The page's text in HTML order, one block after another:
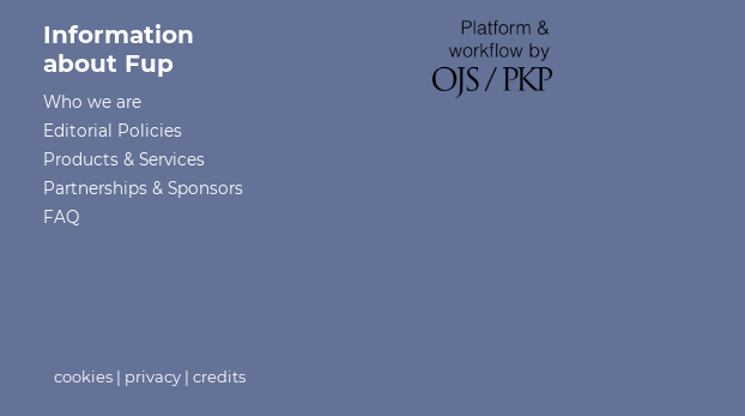
Information
about Fup
Who we are
Editorial Policies
Products & Services
Partnerships & Sponsors
FAQ
cookies | privacy |credits